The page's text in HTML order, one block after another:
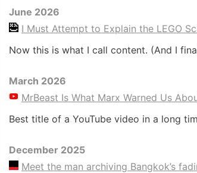
June 2026
I Must Attempt to Explain the LEGO
Now this is what I call content. (And I
March 2026
MrBeast Is What Marx Warned Us
Best title of a YouTube video in a long
December 2025
Meet the man archiving Bangkok’s